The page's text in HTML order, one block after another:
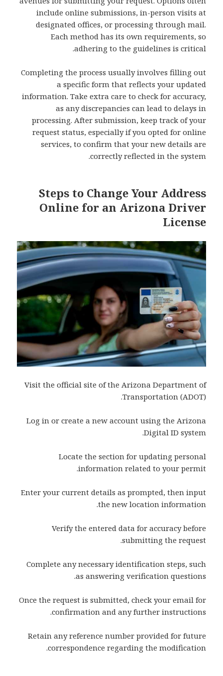
include online submissions, in-person visits at
designated offices, or processing through mail.
Each method has its own requirements, so
adhering to the guidelines is critical.
Completing the process usually involves filling out
a specific form that reflects your updated
information. Take extra care to check for accuracy,
as any discrepancies can lead to delays in
processing. After submission, keep track of your
request status, especially if you opted for online
services, to confirm that your new details are
correctly reflected in the system.
Steps to Change Your Address
Online for an Arizona Driver
License
Visit the official site of the Arizona Department of
Transportation (ADOT).
Log in or create a new account using the Arizona
Digital ID system.
Locate the section for updating personal
information related to your permit.
Enter your current details as prompted, then input
the new location information.
Verify the entered data for accuracy before
submitting the request.
Complete any necessary identification steps, such
as answering verification questions.
Once the request is submitted, check your email for
confirmation and any further instructions.
Retain any reference number provided for future
correspondence regarding the modification.